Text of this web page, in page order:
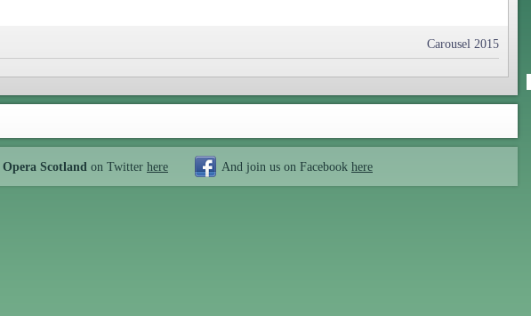
Carousel 2015
Opera Scotland on Twitter here And join us on Facebook here